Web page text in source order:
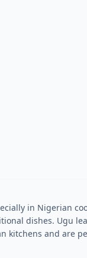
in Nigerian
dishes. Ugu
kitchens and are